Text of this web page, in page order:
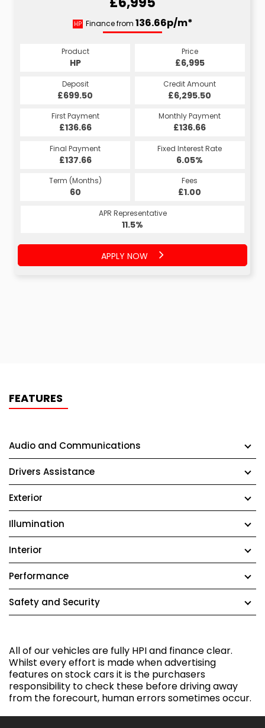
HP Finance from 136.66p/m*
Product
HP
Price
£6,995
Deposit
£699.50
Credit Amount
£6,295.50
First Payment
£136.66
Monthly Payment
£136.66
Final Payment
£137.66
Fixed Interest Rate
6.05%
Term (Months)
60
Fees
£1.00
APR Representative
11.5%
APPLY NOW
FEATURES
Audio and Communications
Drivers Assistance
Exterior
Illumination
Interior
Performance
Safety and Security
All of our vehicles are fully HPI and finance clear.
Whilst every effort is made when advertising
features on stock cars it is the purchasers
responsibility to check these before driving away
from the forecourt, human errors sometimes occur.